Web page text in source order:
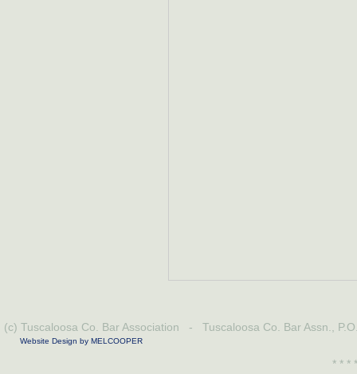
(c) Tuscaloosa Co. Bar Association - Tuscaloosa Co. Bar Assn.,
Website Design by MELCOOPER
* * *